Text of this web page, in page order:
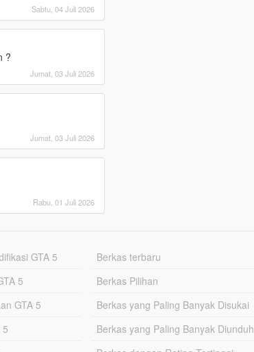
Sabtu, 04 Juli 2026
?
Jumat, 03 Juli 2026
Jumat, 03 Juli 2026
Rabu, 01 Juli 2026
GTA 5
5
GTA 5
5
Berkas terbaru
Berkas Pilihan
Berkas yang Paling Banyak Disukai
Berkas yang Paling Banyak Diunduh